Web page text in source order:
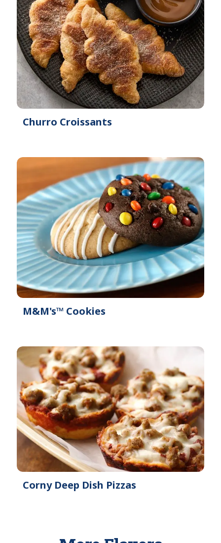
Churro Croissants
M&M's™ Cookies
Corny Deep Dish Pizzas